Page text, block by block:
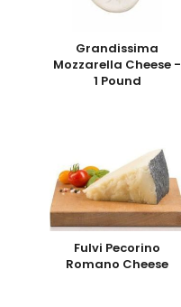
Grandissima
Mozzarella Cheese -
1 Pound
Fulvi Pecorino
Romano Cheese